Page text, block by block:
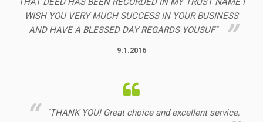
WISH YOU VERY MUCH SUCCESS IN YOUR BUSINESS
AND HAVE A BLESSED DAY REGARDS YOUSUF"
9.1.2016
"THANK YOU! Great choice and excellent service,